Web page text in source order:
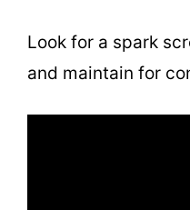
Look for a spark
and maintain for